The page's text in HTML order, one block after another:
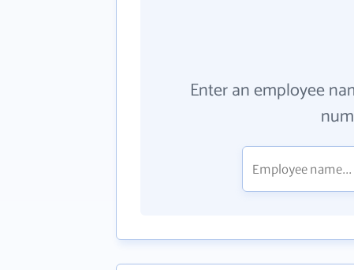
Enter an employee